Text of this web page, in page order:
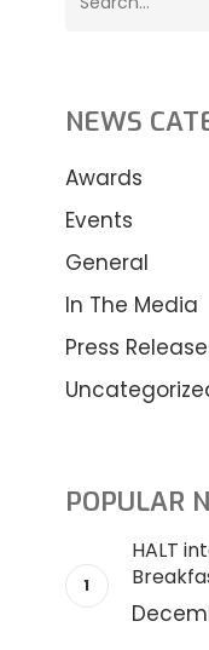
NEWS
Awards
Events
General
In The Media
Press
POPULAR
HALT